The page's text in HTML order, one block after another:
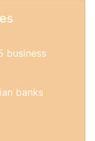
business
banks